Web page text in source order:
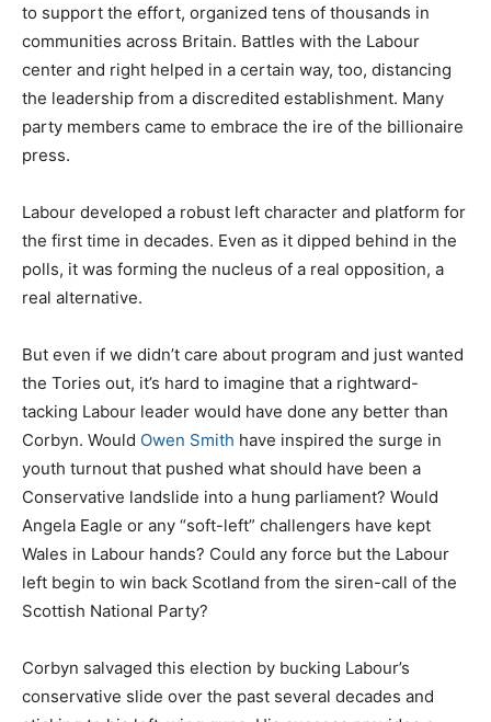
to support the effort, organized tens of thousands in
communities across Britain. Battles with the Labour
center and right helped in a certain way, too, distancing
the leadership from a discredited establishment. Many
party members came to embrace the ire of the billionaire
press.
Labour developed a robust left character and platform for
the first time in decades. Even as it dipped behind in the
polls, it was forming the nucleus of a real opposition, a
real alternative.
But even if we didn’t care about program and just wanted
the Tories out, it’s hard to imagine that a rightward-
tacking Labour leader would have done any better than
Corbyn. Would Owen Smith have inspired the surge in
youth turnout that pushed what should have been a
Conservative landslide into a hung parliament? Would
Angela Eagle or any “soft-left” challengers have kept
Wales in Labour hands? Could any force but the Labour
left begin to win back Scotland from the siren-call of the
Scottish National Party?
Corbyn salvaged this election by bucking Labour’s
conservative slide over the past several decades and